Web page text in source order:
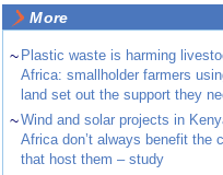
More
~ Plastic waste is harming
Africa: smallholder farmers
land set out the support they
~Wind and solar projects in
Africa don’t always benefit the
that host them – study